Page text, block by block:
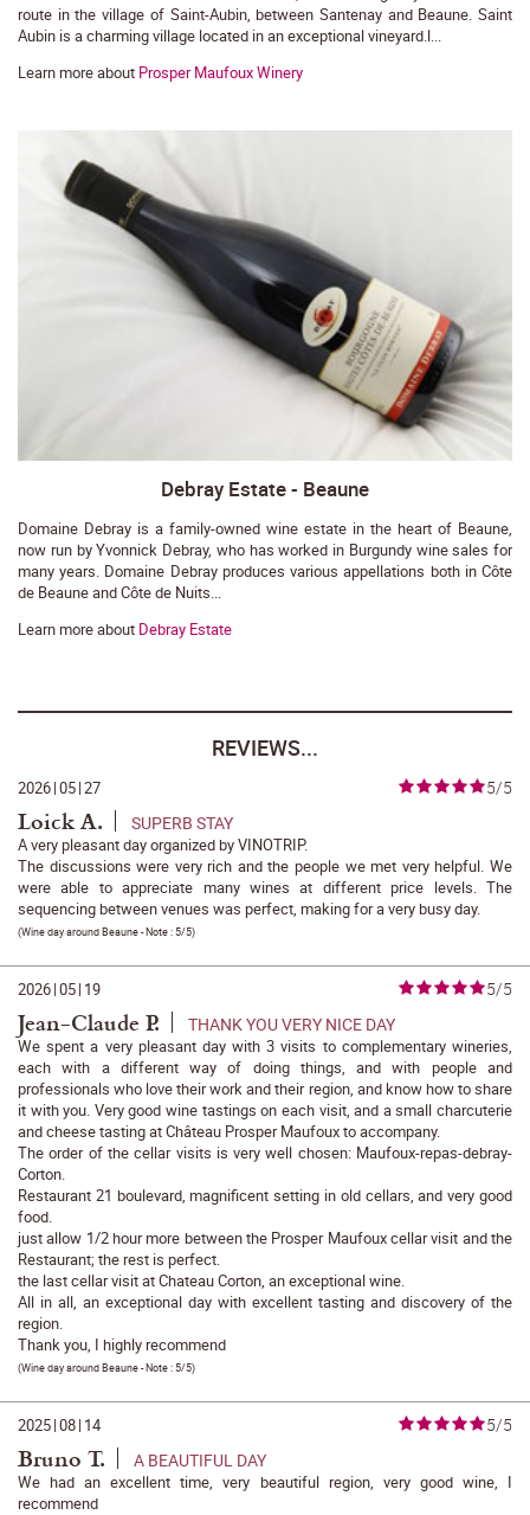
route in the village of Saint-Aubin, between Santenay and Beaune. Saint
Aubin is a charming village located in an exceptional vineyard.l...
Learn more about Prosper Maufoux Winery
Debray Estate - Beaune
Domaine Debray is a family-owned wine estate in the heart of Beaune,
now run by Yvonnick Debray, who has worked in Burgundy wine sales for
many years. Domaine Debray produces various appellations both in Côte
de Beaune and Côte de Nuits...
Learn more about Debray Estate
REVIEWS...
2026|05|27 5/5
Loick A. SUPERB STAY
A very pleasant day organized by VINOTRIP.
The discussions were very rich and the people we met very helpful. We
were able to appreciate many wines at different price levels. The
sequencing between venues was perfect, making for a very busy day.
(Wine day around Beaune- Note :5/5)
2026|05| 19 5/5
Jean-Claude P. THANK YOU VERY NICE DAY
We spent a very pleasant day with 3 visits to complementary wineries,
each with a different way of doing things, and with people and
professionals who love their work and their region, and know how to share
it with you. Very good wine tastings on each visit, and a small charcuterie
and cheese tasting at Château Prosper Maufoux to accompany.
The order of the cellar visits is very well chosen: Maufoux-repas-debray-
Corton.
Restaurant 21 boulevard, magnificent setting in old cellars, and very good
food.
just allow 1/2 hour more between the Prosper Maufoux cellar visit and the
Restaurant; the rest is perfect.
the last cellar visit at Chateau Corton, an exceptional wine.
All in all, an exceptional day with excellent tasting and discovery of the
region.
Thank you, I highly recommend
(Wine day around Beaune- Note :5/5)
2025|08| 14 5/5
Bruno T. A BEAUTIFUL DAY
We had an excellent time, very beautiful region, very good wine, I
recommend